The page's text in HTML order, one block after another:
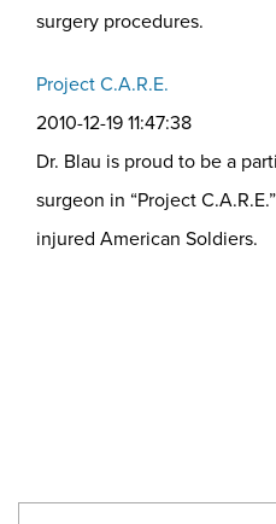
surgery procedures.
Project C.A.R.E.
2010-12-19 11:47:38
Dr. Blau is proud to be a
surgeon in “Project
injured American Soldiers.